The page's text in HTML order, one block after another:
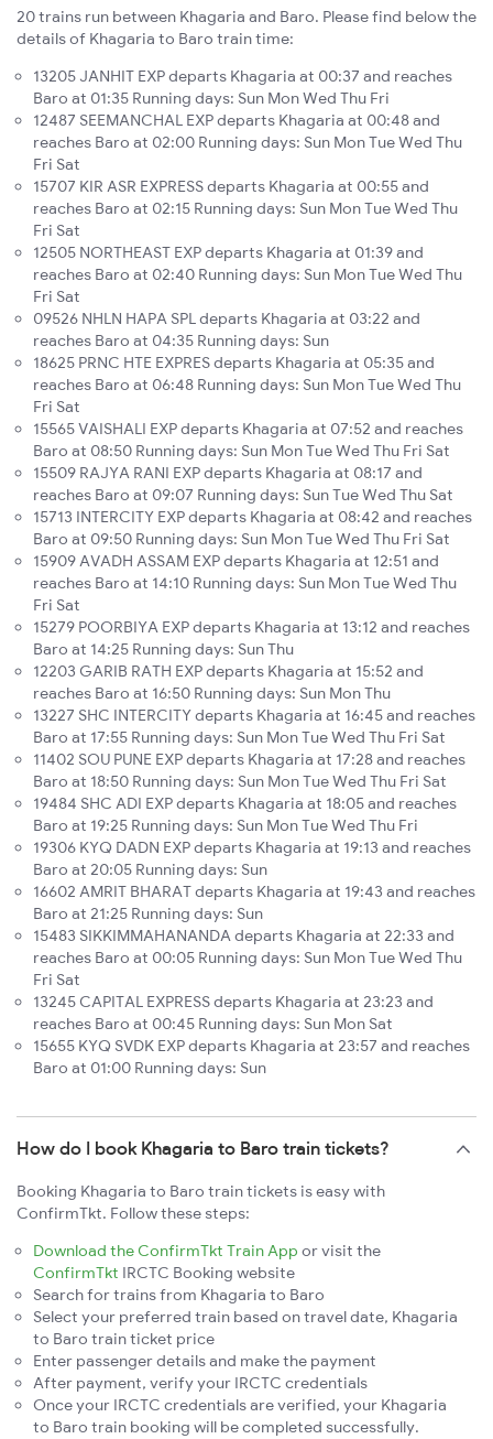
20 trains run between Khagaria and Baro. Please find below the
details of Khagaria to Baro train time:
13205 JANHIT EXP departs Khagaria at 00:37 and reaches
Baro at 01:35 Running days: Sun Mon Wed Thu Fri
12487 SEEMANCHAL EXP departs Khagaria at 00:48 and
reaches Baro at 02:00 Running days: Sun Mon Tue Wed Thu
Fri Sat
15707 KIR ASR EXPRESS departs Khagaria at 00:55 and
reaches Baro at 02:15 Running days: Sun Mon Tue Wed Thu
Fri Sat
12505 NORTHEAST EXP departs Khagaria at 01:39 and
reaches Baro at 02:40 Running days: Sun Mon Tue Wed Thu
Fri Sat
09526 NHLN HAPA SPL departs Khagaria at 03:22 and
reaches Baro at 04:35 Running days: Sun
18625 PRNC HTE EXPRES departs Khagaria at 05:35 and
reaches Baro at 06:48 Running days: Sun Mon Tue Wed Thu
Fri Sat
15565 VAISHALI EXP departs Khagaria at 07:52 and reaches
Baro at 08:50 Running days: Sun Mon Tue Wed Thu Fri Sat
15509 RAJYA RANI EXP departs Khagaria at 08:17 and
reaches Baro at 09:07 Running days: Sun Tue Wed Thu Sat
15713 INTERCITY EXP departs Khagaria at 08:42 and reaches
Baro at 09:50 Running days: Sun Mon Tue Wed Thu Fri Sat
15909 AVADH ASSAM EXP departs Khagaria at 12:51 and
reaches Baro at 14:10 Running days: Sun Mon Tue Wed Thu
Fri Sat
15279 POORBIYA EXP departs Khagaria at 13:12 and reaches
Baro at 14:25 Running days: Sun Thu
12203 GARIB RATH EXP departs Khagaria at 15:52 and
reaches Baro at 16:50 Running days: Sun Mon Thu
13227 SHC INTERCITY departs Khagaria at 16:45 and reaches
Baro at 17:55 Running days: Sun Mon Tue Wed Thu Fri Sat
11402 SOU PUNE EXP departs Khagaria at 17:28 and reaches
Baro at 18:50 Running days: Sun Mon Tue Wed Thu Fri Sat
19484 SHC ADI EXP departs Khagaria at 18:05 and reaches
Baro at 19:25 Running days: Sun Mon Tue Wed Thu Fri
19306 KYQ DADN EXP departs Khagaria at 19:13 and reaches
Baro at 20:05 Running days: Sun
16602 AMRIT BHARAT departs Khagaria at 19:43 and reaches
Baro at 21:25 Running days: Sun
15483 SIKKIMMAHANANDA departs Khagaria at 22:33 and
reaches Baro at 00:05 Running days: Sun Mon Tue Wed Thu
Fri Sat
13245 CAPITAL EXPRESS departs Khagaria at 23:23 and
reaches Baro at 00:45 Running days: Sun Mon Sat
15655 KYQ SVDK EXP departs Khagaria at 23:57 and reaches
Baro at 01:00 Running days: Sun
How do I book Khagaria to Baro train tickets?
Booking Khagaria to Baro train tickets is easy with
ConfirmTkt. Follow these steps:
Download the ConfirmTkt Train App or visit the
ConfirmTkt IRCTC Booking website
Search for trains from Khagaria to Baro
Select your preferred train based on travel date, Khagaria
to Baro train ticket price
Enter passenger details and make the payment
After payment, verify your IRCTC credentials
Once your IRCTC credentials are verified, your Khagaria
to Baro train booking will be completed successfully.